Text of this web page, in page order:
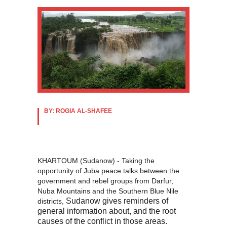
BY: ROGIA AL-SHAFEE
KHARTOUM (Sudanow) - Taking the
opportunity of Juba peace talks between the
government and rebel groups from Darfur,
Nuba Mountains and the Southern Blue Nile
districts, Sudanow gives reminders of
general information about, and the root
causes of the conflict in those areas.